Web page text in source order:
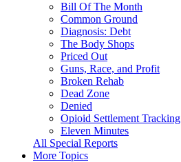
Bill Of The Month
Common Ground
Diagnosis: Debt
The Body Shops
Priced Out
Guns, Race, and Profit
Broken Rehab
Dead Zone
Denied
Opioid Settlement Tracking
Eleven Minutes
All Special Reports
More Topics